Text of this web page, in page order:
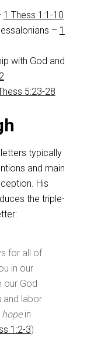
1 Thess 1:1-10
– 1
with God and
5:23-28
letters typically
and main
His
the triple-
for all of
in our
our God
and labor
hopein
1:2-3)